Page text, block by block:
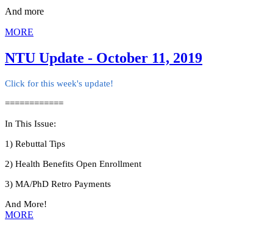
And more
MORE
NTU Update - October 11, 2019
Click for this week's update!
============
In This Issue:
1) Rebuttal Tips
2) Health Benefits Open Enrollment
3) MA/PhD Retro Payments
And More!
MORE